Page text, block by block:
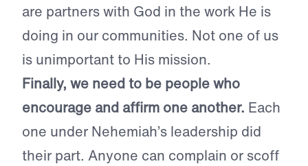
are partners with God in the work He is
doing in our communities. Not one of us
is unimportant to His mission.
Finally, we need to be people who
encourage and affirm one another. Each
one under Nehemiah’s leadership did
their part. Anyone can complain or scoff